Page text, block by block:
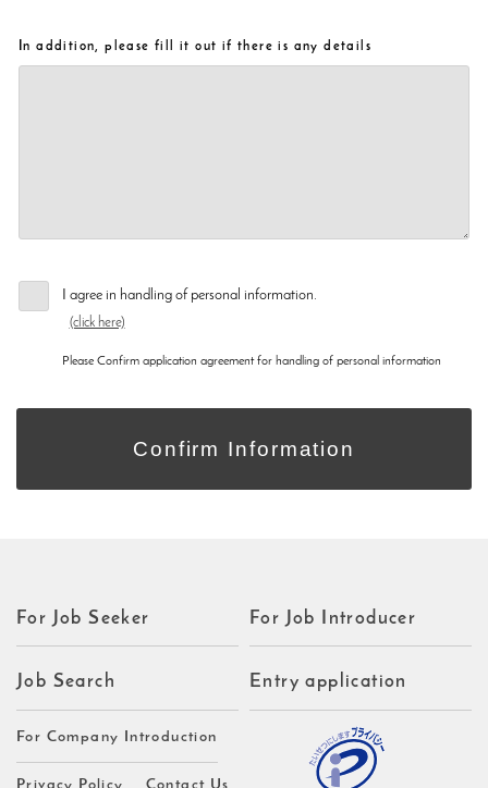
In addition, please fill it out if there is any details
I agree in handling of personal information.
(click here)
Please Confirm application agreement for handling of personal information
For Job Seeker For Job Introducer
Job Search Entry application
For Company Introduction